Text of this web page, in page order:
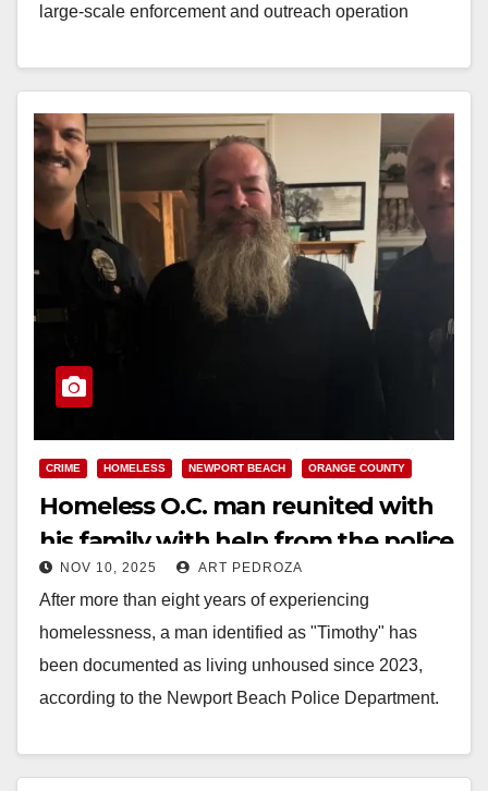
large-scale enforcement and outreach operation
Read More
CRIME HOMELESS NEWPORT BEACH ORANGE COUNTY
Homeless O.C. man reunited with
his family with help from the police
NOV 10, 2025 ART PEDROZA
After more than eight years of experiencing
homelessness, a man identified as "Timothy" has
been documented as living unhoused since 2023,
according to the Newport Beach Police Department.
Read More